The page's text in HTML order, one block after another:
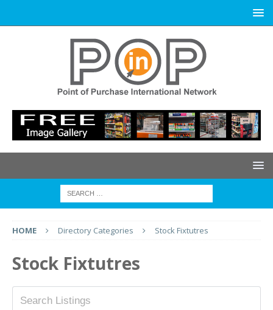
HOME Directory Categories Stock Fixtutres
Stock Fixtutres